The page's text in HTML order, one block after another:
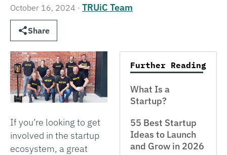
October 16, 2024 · TRUiC Team
Share
If you’re looking to get
involved in the startup
ecosystem, a great
Further Reading
What Is a
Startup?
55 Best Startup
Ideas to Launch
and Grow in 2026